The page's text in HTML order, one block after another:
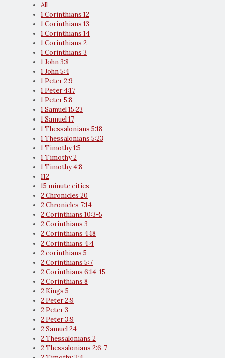
All
1 Corinthians 12
1 Corinthians 13
1 Corinthians 14
1 Corinthians 2
1 Corinthians 3
1 John 3:8
1 John 5:4
1 Peter 2:9
1 Peter 4:17
1 Peter 5:8
1 Samuel 15:23
1 Samuel 17
1 Thessalonians 5:18
1 Thessalonians 5:23
1 Timothy 1:5
1 Timothy 2
1 Timothy 4:8
112
15 minute cities
2 Chronicles 20
2 Chronicles 7:14
2 Corinthians 10:3-5
2 Corinthians 3
2 Corinthians 4:18
2 Corinthians 4:4
2 corinthians 5
2 Corinthians 5:7
2 Corinthians 6:14-15
2 Corinthians 8
2 Kings 5
2 Peter 2:9
2 Peter 3
2 Peter 3:9
2 Samuel 24
2 Thessalonians 2
2 Thessalonians 2:6-7